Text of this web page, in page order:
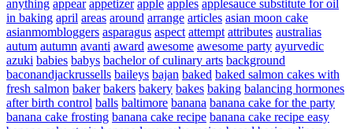
anything appear appetizer apple apples applesauce substitute for oil
in baking april areas around arrange articles asian moon cake
asianmombloggers asparagus aspect attempt attributes australias
autum autumn avanti award awesome awesome party ayurvedic
azuki babies babys bachelor of culinary arts background
baconandjackrussells baileys bajan baked baked salmon cakes with
fresh salmon baker bakers bakery bakes baking balancing hormones
after birth control balls baltimore banana banana cake for the party
banana cake frosting banana cake recipe banana cake recipe easy